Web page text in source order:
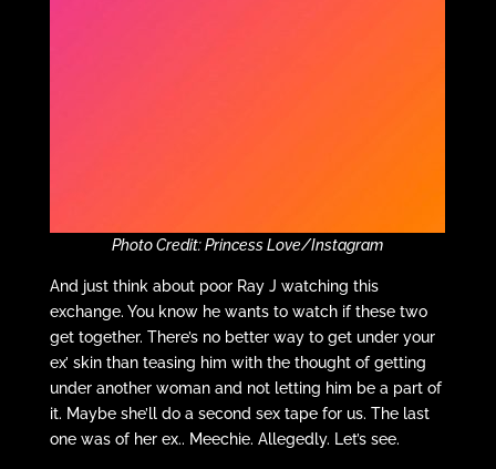
Photo Credit: Princess Love/Instagram
And just think about poor Ray J watching this
exchange. You know he wants to watch if these two
get together. There’s no better way to get under your
ex’ skin than teasing him with the thought of getting
under another woman and not letting him be a part of
it. Maybe she’ll do a second sex tape for us. The last
one was of her ex.. Meechie. Allegedly. Let’s see.